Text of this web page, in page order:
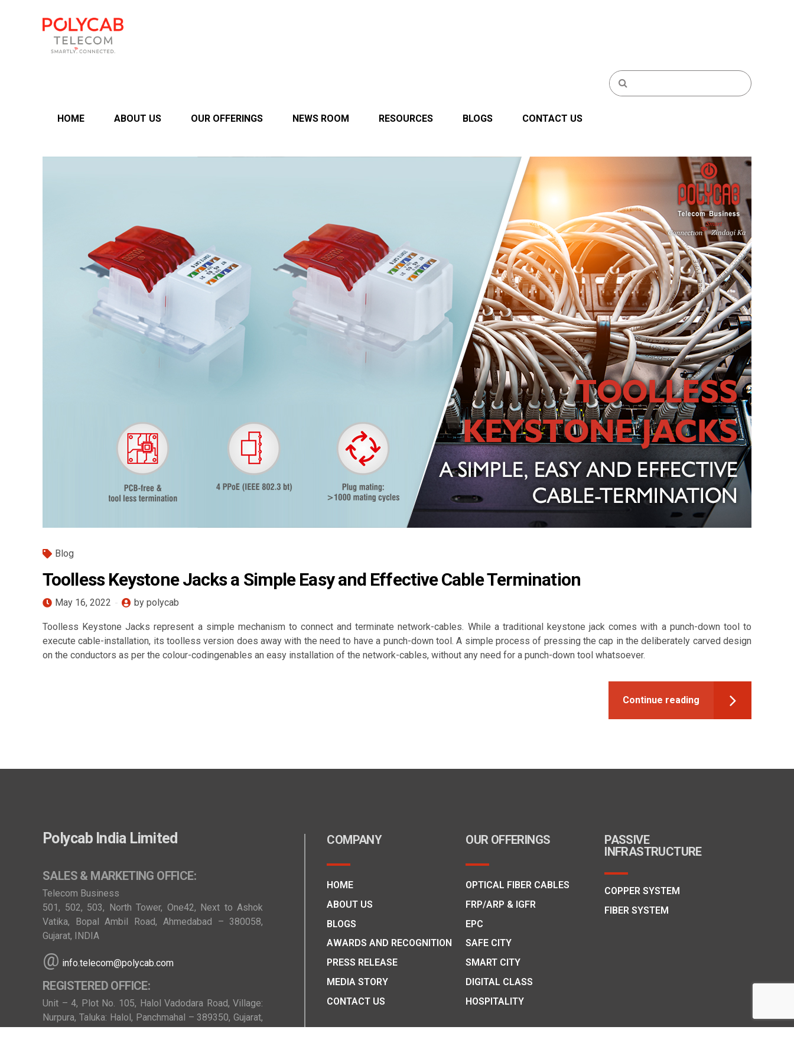
HOME ABOUT US OUR OFFERINGS NEWS ROOM RESOURCES BLOGS CONTACT US
Blog
Toolless Keystone Jacks a Simple Easy and Effective Cable Termination
May 16, 2022 by polycab
Toolless Keystone Jacks represent a simple mechanism to connect and terminate network-cables. While a traditional keystone jack comes with a punch-down tool to
execute cable-installation, its toolless version does away with the need to have a punch-down tool. A simple process of pressing the cap in the deliberately carved design
on the conductors as per the colour-codingenables an easy installation of the network-cables, without any need for a punch-down tool whatsoever.
Continue reading
Polycab India Limited
SALES & MARKETING OFFICE:
Telecom Business
501, 502, 503, North Tower, One42, Next to Ashok
Vatika, Bopal Ambil Road, Ahmedabad – 380058,
Gujarat, INDIA
@ info.telecom@polycab.com
REGISTERED OFFICE:
Unit – 4, Plot No. 105, Halol Vadodara Road, Village:
Nurpura, Taluka: Halol, Panchmahal – 389350, Gujarat,
COMPANY
HOME
ABOUT US
BLOGS
AWARDS AND RECOGNITION
PRESS RELEASE
MEDIA STORY
CONTACT US
OUR OFFERINGS
OPTICAL FIBER CABLES
FRP/ARP & IGFR
EPC
SAFE CITY
SMART CITY
DIGITAL CLASS
HOSPITALITY
PASSIVE
INFRASTRUCTURE
COPPER SYSTEM
FIBER SYSTEM